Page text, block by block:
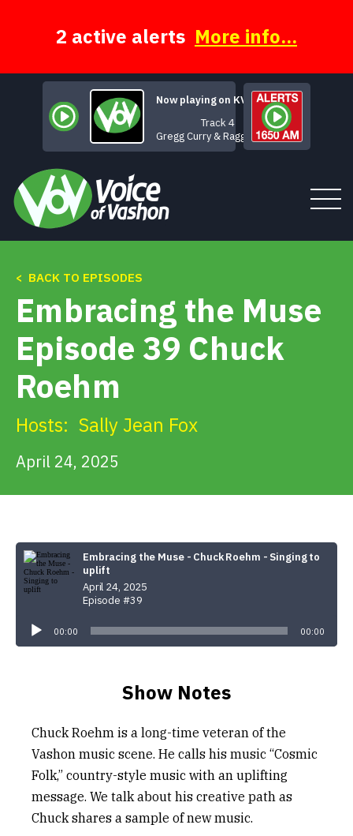
2 active alerts More info...
Now playing on KVSH
Track 4
Gregg Curry & Ragged Glory
Tune In
About
Alerts & PSAs
Donate
< BACK TO EPISODES
Embracing the Muse
Episode 39 Chuck
Roehm
Hosts: Sally Jean Fox
April 24, 2025
Embracing the Muse - Chuck Roehm - Singing to
uplift
April 24, 2025
Episode #39
Player
00:00 00:00
Show Notes
Chuck Roehm is a long-time veteran of the
Vashon music scene. He calls his music “Cosmic
Folk,” country-style music with an uplifting
message. We talk about his creative path as
Chuckshares a sample of new music.